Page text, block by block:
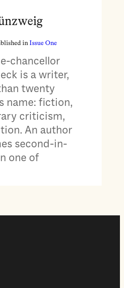
in Issue One
chancellor
is a writer,
twenty
name: fiction,
criticism,
An author
second-in-
one of